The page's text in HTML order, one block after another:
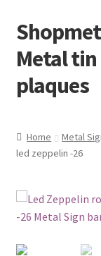
Skip
to
navigation
Skip
to
content
Metal tin
plaques
Cart
Checkout
Home Metal
led zeppelin -26